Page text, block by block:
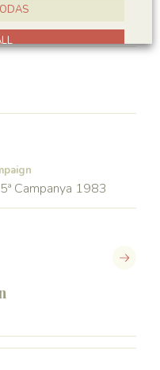
Campanya 1983